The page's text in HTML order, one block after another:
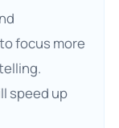
focus more
speed up